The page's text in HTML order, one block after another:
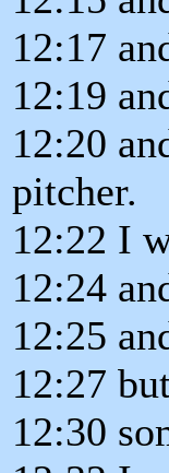
12:17
12:19
12:20
pitcher.
12:22 I
12:24
12:25
12:27
12:30